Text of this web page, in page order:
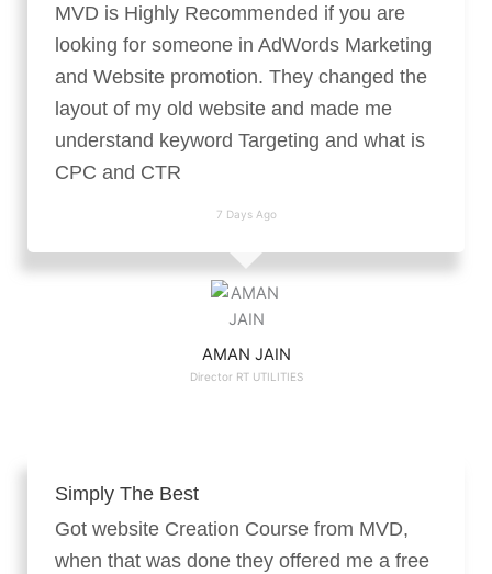
AMAN JAIN
Director RT UTILITIES
MVD is Highly Recommended if you are
looking for someone in AdWords Marketing
and Website promotion. They changed the
layout of my old website and made me
understand keyword Targeting and what is
CPC and CTR
7 Days Ago
Simply The Best
Got website Creation Course from MVD,
when that was done they offered me a free